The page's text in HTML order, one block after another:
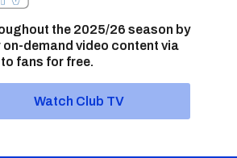
the 2025/26 season by
demand video content via
fans for free.
Watch Club TV